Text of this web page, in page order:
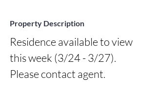
Property Description
Residence available to view
this week (3/24 - 3/27).
Please contact agent.